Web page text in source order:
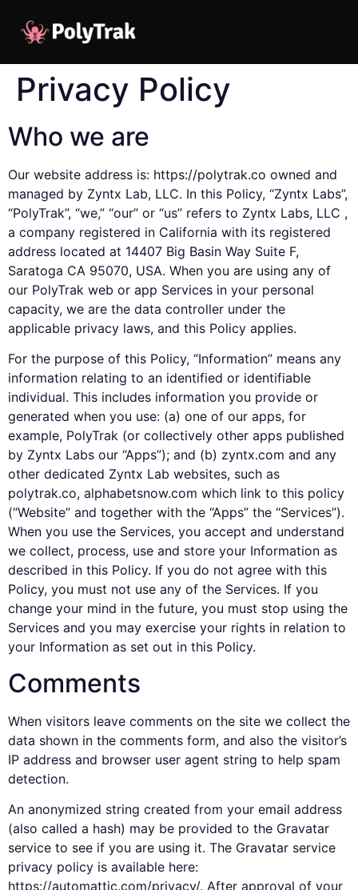
Privacy Policy
Who we are
Our website address is: https://polytrak.co owned and
managed by Zyntx Lab, LLC. In this Policy, “Zyntx Labs”,
“PolyTrak”, “we,” “our” or “us” refers to Zyntx Labs, LLC ,
a company registered in California with its registered
address located at 14407 Big Basin Way Suite F,
Saratoga CA 95070, USA. When you are using any of
our PolyTrak web or app Services in your personal
capacity, we are the data controller under the
applicable privacy laws, and this Policy applies.
For the purpose of this Policy, “Information” means any
information relating to an identified or identifiable
individual. This includes information you provide or
generated when you use: (a) one of our apps, for
example, PolyTrak (or collectively other apps published
by Zyntx Labs our “Apps”); and (b) zyntx.com and any
other dedicated Zyntx Lab websites, such as
polytrak.co, alphabetsnow.com which link to this policy
(“Website” and together with the “Apps” the “Services”).
When you use the Services, you accept and understand
we collect, process, use and store your Information as
described in this Policy. If you do not agree with this
Policy, you must not use any of the Services. If you
change your mind in the future, you must stop using the
Services and you may exercise your rights in relation to
your Information as set out in this Policy.
Comments
When visitors leave comments on the site we collect the
data shown in the comments form, and also the visitor’s
IP address and browser user agent string to help spam
detection.
An anonymized string created from your email address
(also called a hash) may be provided to the Gravatar
service to see if you are using it. The Gravatar service
privacy policy is available here:
https://automattic.com/privacy/. After approval of your